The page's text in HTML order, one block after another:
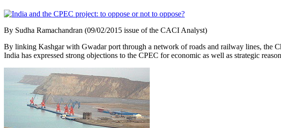
By Sudha Ramachandran (09/02/2015 issue of the CACI Analyst)
By linking Kashgar with Gwadar port through a network of roads and railway lines, the
India has expressed strong objections to the CPEC for economic as well as strategic